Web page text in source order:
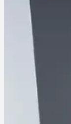
Does a chemical
Most patients feel a
application.
discomfort is
How many